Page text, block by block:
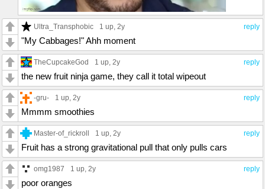
reply
Ultra_Transphobic 1 up , 2y
"My Cabbages!" Ahh moment
reply
TheCupcakeGod 1 up , 2y
the new fruit ninja game, they call it total wipeout
reply
-gru- 1 up , 2y
Mmmm smoothies
reply
Master-of_rickroll 1 up , 2y
Fruit has a strong gravitational pull that only pulls cars
reply
omg1987 1 up , 2y
poor oranges